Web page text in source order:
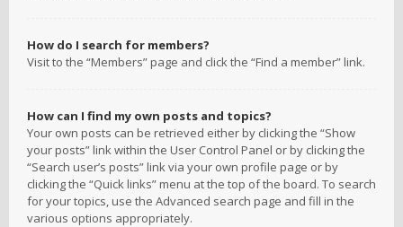
How do I search for members?
Visit to the “Members” page and click the “Find a member” link.
How can I find my own posts and topics?
Your own posts can be retrieved either by clicking the “Show
your posts” link within the User Control Panel or by clicking the
“Search user’s posts” link via your own profile page or by
clicking the “Quick links” menu at the top of the board. To search
for your topics, use the Advanced search page and fill in the
various options appropriately.